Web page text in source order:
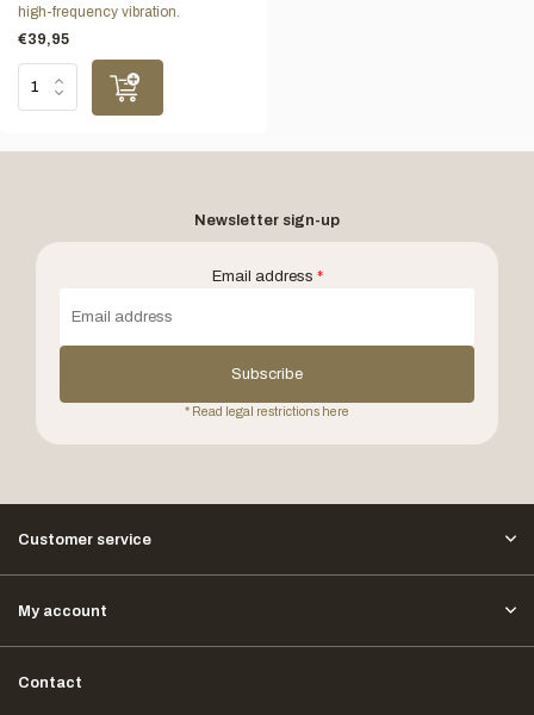
high-frequency vibration.
€39,95
Newsletter sign-up
Email address *
Subscribe
* Read legal restrictions here
Customer service
My account
Contact